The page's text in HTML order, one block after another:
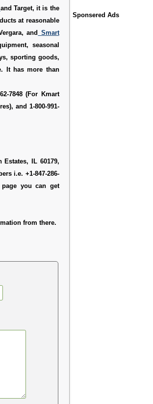
and Target, it is the
at reasonable
and Smart
seasonal
sporting goods,
It has more than
7848 (For Kmart
and 1-800-991-
Estates, IL 60179,
i.e. +1-847-286-
you can get
from there.
Sponsered Ads